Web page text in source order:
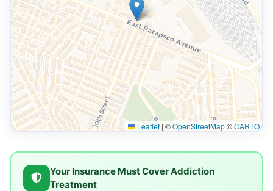
Leaflet | ©OpenStreetMap©CARTO
Your Insurance Must Cover Addiction
Treatment